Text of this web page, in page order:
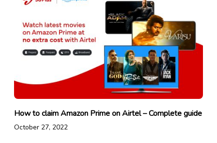
How to claim Amazon Prime on Airtel – Complete guide
October 27, 2022